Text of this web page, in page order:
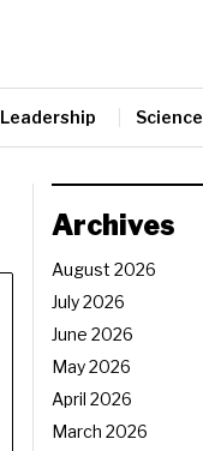
Leadership Science
Archives
August 2026
July 2026
June 2026
May 2026
April 2026
March 2026